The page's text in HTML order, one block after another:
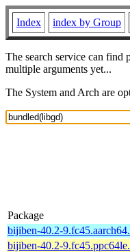
Index index by Group
The search service can find
multiple arguments yet...
The System and Arch are
Package
bijiben-40.2-
bijiben-40.2-